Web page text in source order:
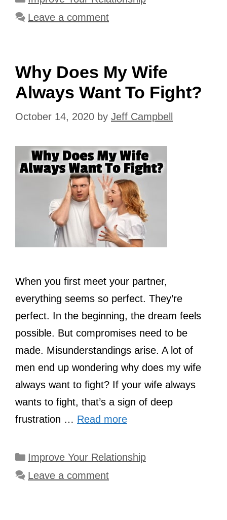
Leave a comment
Why Does My Wife
Always Want To Fight?
October 14, 2020 by Jeff Campbell
When you first meet your partner,
everything seems so perfect. They’re
perfect. In the beginning, the dream feels
possible. But compromises need to be
made. Misunderstandings arise. A lot of
men end up wondering why does my wife
always want to fight? If your wife always
wants to fight, that’s a sign of deep
frustration … Read more
Categories
Improve Your Relationship
Leave a comment